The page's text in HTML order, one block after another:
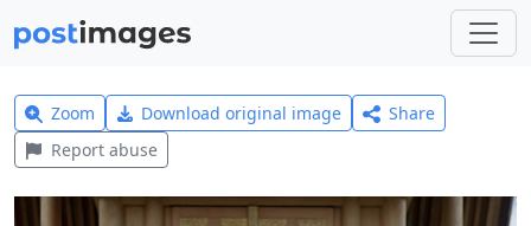
Zoom Download original image
Share
Report abuse